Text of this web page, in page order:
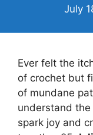
July
Ever felt the
of crochet but
of mundane
understand
spark joy and